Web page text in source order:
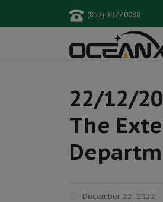
(852) 3977 0088
22/12/
The
December 22, 2022